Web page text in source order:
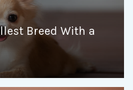
Breed With a